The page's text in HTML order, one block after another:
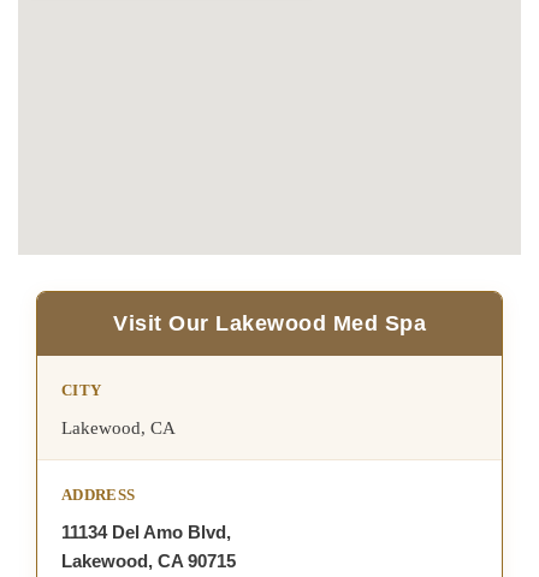
Visit Our Lakewood Med Spa
CITY
Lakewood, CA
ADDRESS
11134 Del Amo Blvd,
Lakewood, CA 90715